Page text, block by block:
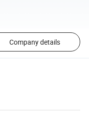
Company details